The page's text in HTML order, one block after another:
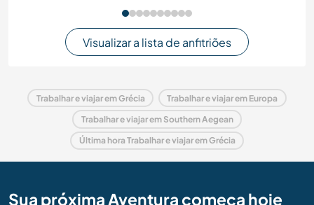
Visualizar a lista de anfitriões
Trabalhar e viajar em Grécia Trabalhar e viajar em Europa
Trabalhar e viajar em Southern Aegean
Última hora Trabalhar e viajar em Grécia
Sua próxima Aventura começa hoje